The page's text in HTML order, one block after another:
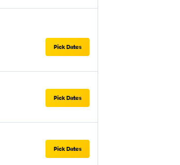
Pick Dates
Pick Dates
Pick Dates